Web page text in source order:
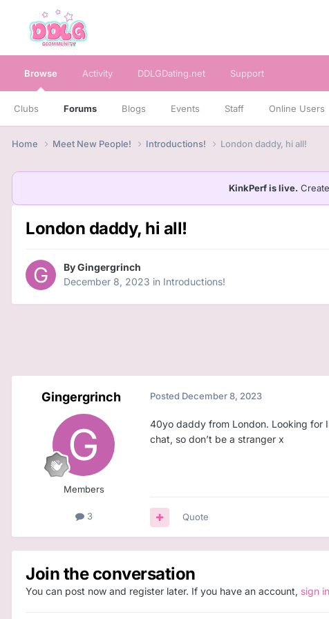
Browse
Clubs Forums Blogs Events Staff Online Users
Activity DDLGDating.net Support
Home Meet New People! Introductions! London daddy, hi all!
KinkPerf is live.
London daddy, hi all!
ByGingergrinch
December 8, 2023 in Introductions!
Gingergrinch
Members
3
Posted December 8, 2023
40yo daddy from London. Looking for
chat, so don’t be a stranger x
Quote
Join the conversation
You can post now and register later. If you have an account, sign